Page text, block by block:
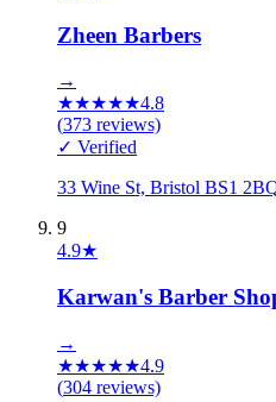
Zheen Barbers
→
★★★★★4.8
(373 reviews)
✓ Verified
33 Wine St, Bristol BS1
9
4.9★
Karwan's Barber
→
★★★★★4.9
(304 reviews)